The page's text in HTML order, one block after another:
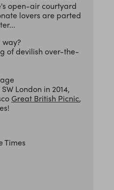
open-air courtyard
lovers are parted
of devilish over-the-
London in 2014,
Great British Picnic,